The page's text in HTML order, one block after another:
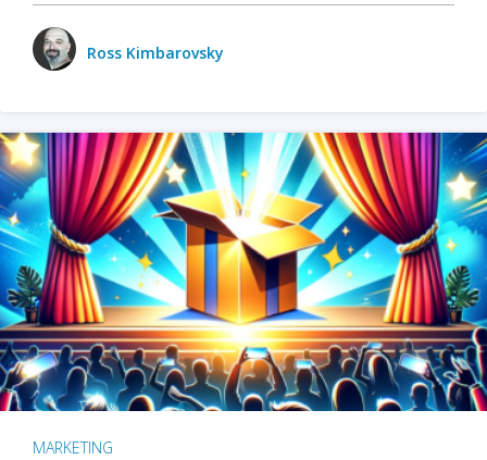
Ross Kimbarovsky
MARKETING